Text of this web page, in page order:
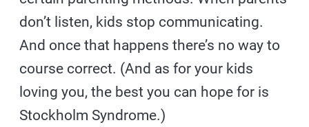
don’t listen, kids stop communicating.
And once that happens there’s no way to
course correct. (And as for your kids
loving you, the best you can hope for is
Stockholm Syndrome.)